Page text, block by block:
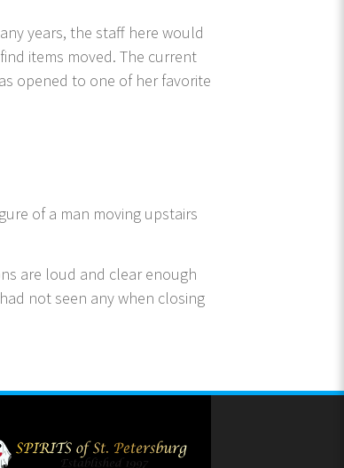
years, the staff here would
items moved. The current
opened to one of her favorite
of a man moving upstairs
are loud and clear enough
not seen any when closing